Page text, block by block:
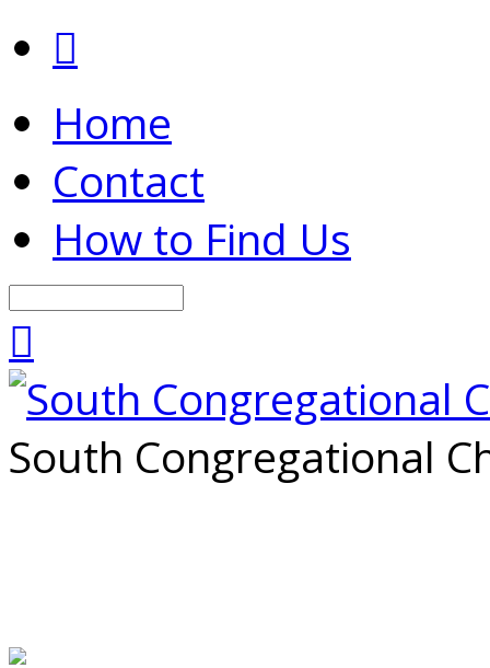
Home
Contact
How to Find Us
South Congregational